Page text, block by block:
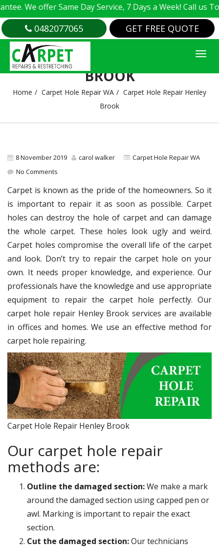
We offer Same Day Service, 7 Days a Week! Call us Today!
0482077065 GET FREE QUOTE
CARPET HOLE REPAIR HENLEY
BROOK
Home Carpet Hole Repair WA
Carpet Hole Repair Henley
Brook
8 November 2019 carol walker
Carpet Hole Repair WA
No Comments
Carpet is known as the pride of the homeowners. So it
is important to repair it as soon as possible. Carpet
holes can destroy the hole of carpet and can damage
the whole carpet. These holes look ugly and weird.
Carpet holes compromise the overall life of the carpet
and look. Don’t try to repair the carpet hole on your
own. It needs proper knowledge, and experience. Our
professionals have the knowledge and use appropriate
equipment to repair the carpet hole perfectly. Our
carpet hole repair Henley Brook services are available
in offices and homes. We use an effective method for
carpet hole repairing.
Carpet Hole Repair Henley Brook
Our carpet hole repair
methods are:
Outline the damaged section:We make a mark
around the damaged section using capped pen or
awl. Marking is important to repair the exact
section.
Cut the damaged section:Our technicians